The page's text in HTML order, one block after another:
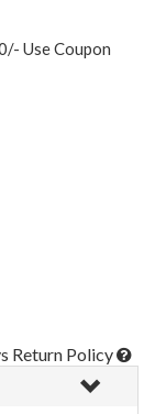
Use Coupon
Return Policy